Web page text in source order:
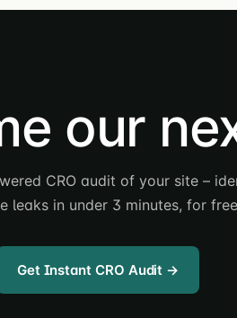
our
CRO audit of your site –
leaks in under 3 minutes, for
Get Instant CRO Audit →